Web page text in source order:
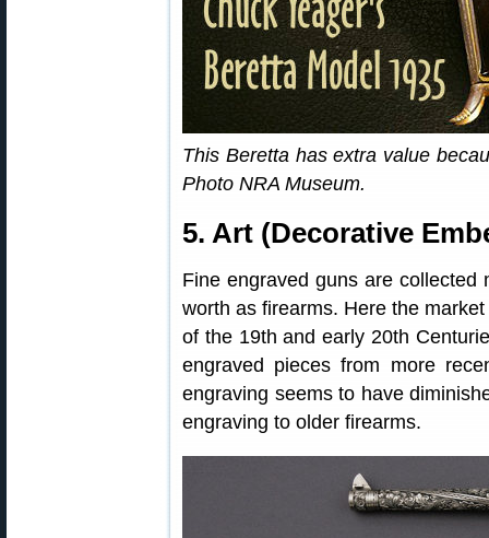
This Beretta has extra value
Photo NRA Museum.
5. Art (Decorative
Fine engraved guns are
worth as firearms. Here the
of the 19th and early 20th
engraved pieces from more
engraving seems to have
engraving to older firearms.